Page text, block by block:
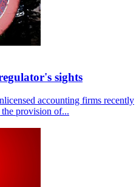
sights
accounting firms recently
provision of...